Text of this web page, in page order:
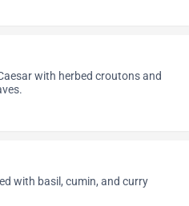
with herbed croutons and
with basil, cumin, and curry